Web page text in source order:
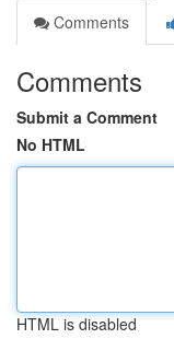
Comments
Comments
Submit a Comment
No HTML
HTML is disabled